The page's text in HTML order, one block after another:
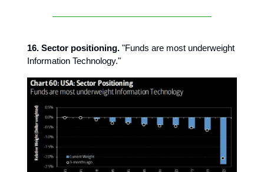
16. Sector positioning. "Funds are most underweight
Information Technology."